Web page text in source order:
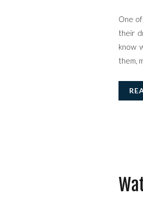
One
their
know
them,